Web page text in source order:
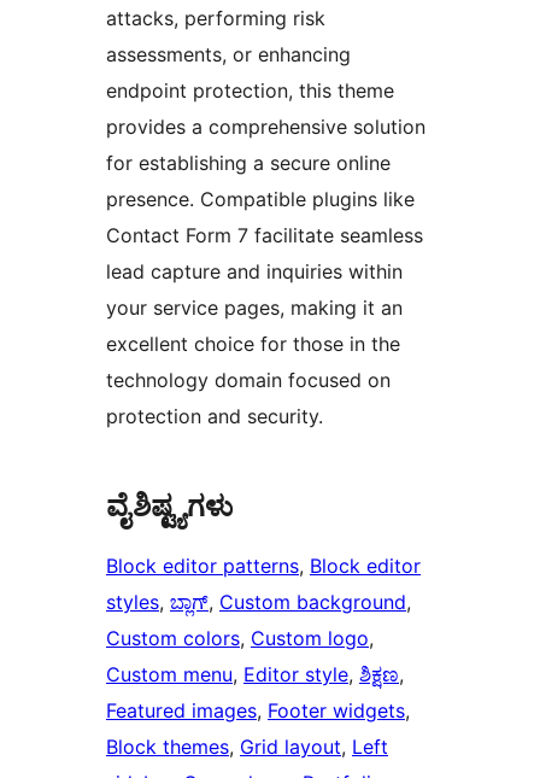
attacks, performing risk
assessments, or enhancing
endpoint protection, this theme
provides a comprehensive solution
for establishing a secure online
presence. Compatible plugins like
Contact Form 7 facilitate seamless
lead capture and inquiries within
your service pages, making it an
excellent choice for those in the
technology domain focused on
protection and security.
ವೈಶಿಷ್ಟ್ಯಗಳು
Block editor patterns, Block editor
styles, ಬ್ಲಾಗ್, Custom background
Custom colors, Custom logo
Custom menu, Editor style, ಶಿಕ್ಷಣ
Featured images, Footer widgets
Block themes, Grid layout, Left